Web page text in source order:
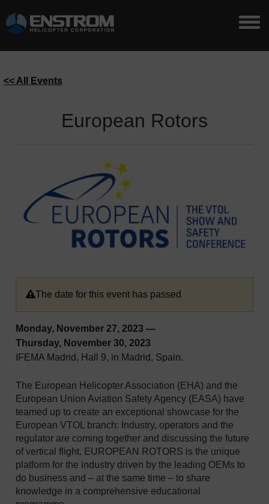
<< All Events
European Rotors
The date for this event has passed
Monday, November 27, 2023 —
Thursday, November 30, 2023
IFEMA Madrid, Hall 9, in Madrid, Spain.
The European Helicopter Association (EHA) and the
European Union Aviation Safety Agency (EASA) have
teamed up to create an exceptional showcase for the
European VTOL branch: Industry, operators and the
regulator are coming together and discussing the future
of vertical flight. EUROPEAN ROTORS is the unique
platform for the industry driven by the leading OEMs to
do business and – at the same time – to share
knowledge in a comprehensive educational